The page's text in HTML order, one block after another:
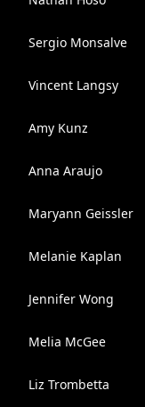
Sergio Monsalve
Vincent Langsy
Amy Kunz
Anna Araujo
Maryann Geissler
Melanie Kaplan
Jennifer Wong
Melia McGee
Liz Trombetta